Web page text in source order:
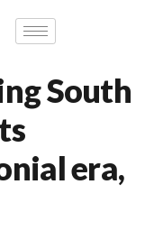
South
era,